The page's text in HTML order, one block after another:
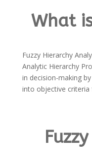
What
Fuzzy Hierarchy
Analytic Hierarchy
in decision-making
into objective criteria